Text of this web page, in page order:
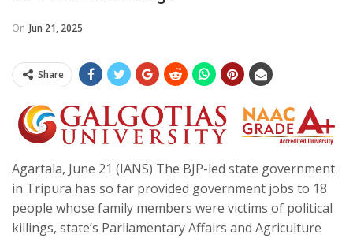
On Jun 21, 2025
Share
Agartala, June 21 (IANS) The BJP-led state government
in Tripura has so far provided government jobs to 18
people whose family members were victims of political
killings, state’s Parliamentary Affairs and Agriculture